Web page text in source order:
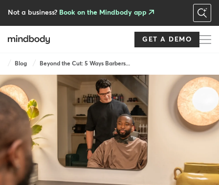
Not a business? Book on the Mindbody app
GET A DEMO
Breadcrumb
Blog Beyond the Cut: 5 Ways Barbers...